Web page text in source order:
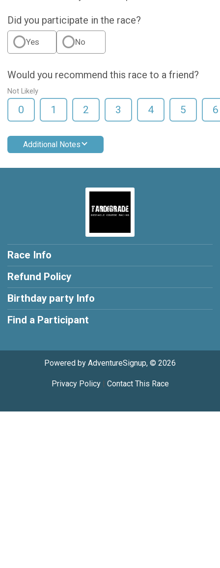
Did you participate in the race?
Yes No
Would you recommend this race to a friend?
Not Likely
0 1 2 3 4 5 6
Additional Notes
Race Info
Refund Policy
Birthday party Info
Find a Participant
Powered by AdventureSignup, © 2026
Privacy Policy| Contact This Race